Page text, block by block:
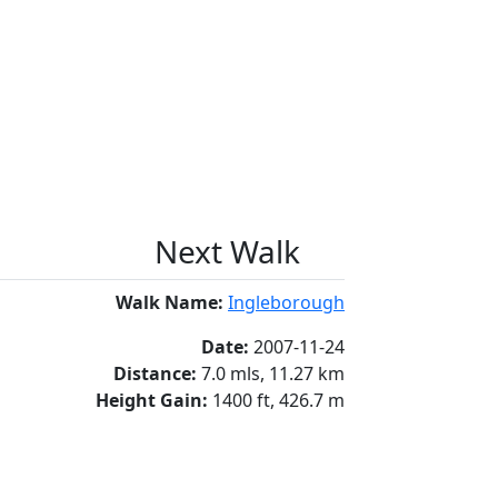
Next Walk
Walk Name: Ingleborough
Date: 2007-11-24
Distance: 7.0 mls, 11.27 km
Height Gain: 1400 ft, 426.7 m